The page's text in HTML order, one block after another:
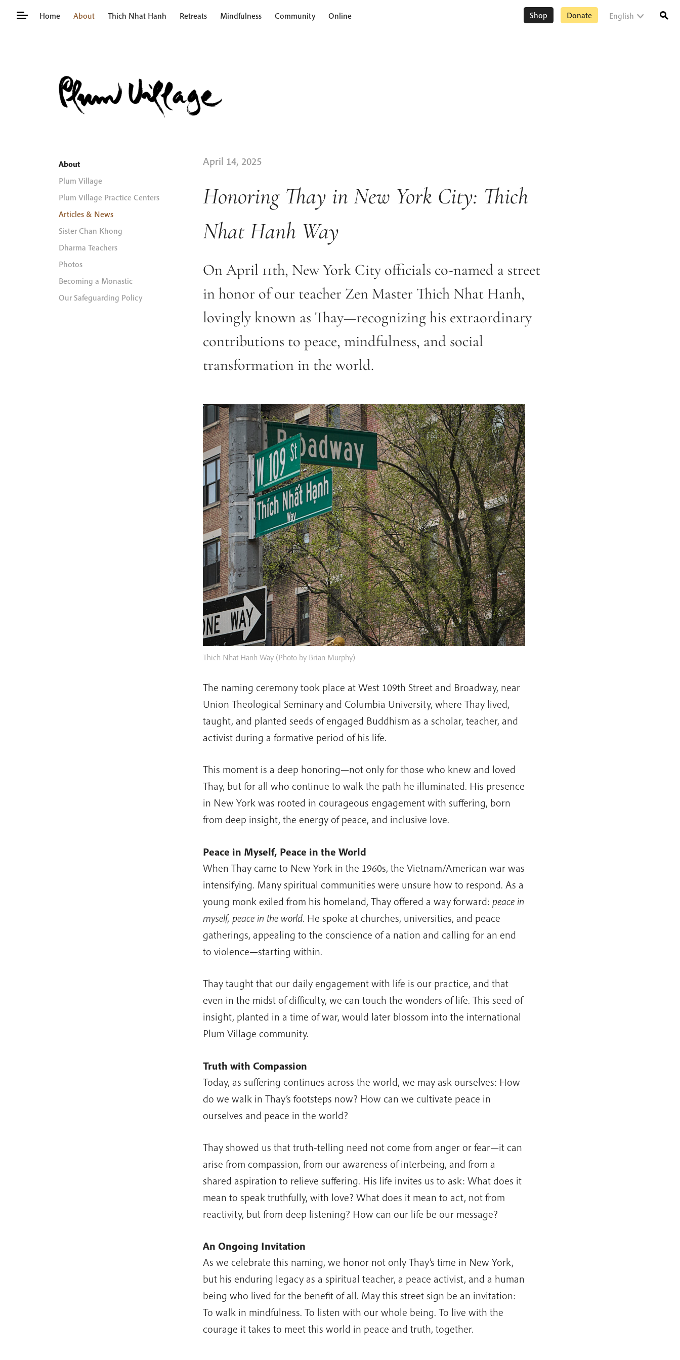
Home About Thich Nhat Hanh Retreats Mindfulness Community Online Shop Donate English
About
Plum Village
Plum Village Practice Centers
Articles & News
Sister Chan Khong
Dharma Teachers
Photos
Becoming a Monastic
Our Safeguarding Policy
April 14, 2025
Honoring Thay in New York City: Thich
Nhat Hanh Way
On April 11th, New York City officials co-named a street
in honor of our teacher Zen Master Thich Nhat Hanh,
lovingly known as Thay—recognizing his extraordinary
contributions to peace, mindfulness, and social
transformation in the world.
Thich Nhat Hanh Way (Photo by Brian Murphy)
The naming ceremony took place at West 109th Street and Broadway, near
Union Theological Seminary and Columbia University, where Thay lived,
taught, and planted seeds of engaged Buddhism as a scholar, teacher, and
activist during a formative period of his life.
This moment is a deep honoring—not only for those who knew and loved
Thay, but for all who continue to walk the path he illuminated. His presence
in New York was rooted in courageous engagement with suffering, born
from deep insight, the energy of peace, and inclusive love.
Peace in Myself, Peace in the World
When Thay came to New York in the 1960s, the Vietnam/American war was
intensifying. Many spiritual communities were unsure how to respond. As a
young monk exiled from his homeland, Thay offered a way forward: peace in
myself, peace in the world. He spoke at churches, universities, and peace
gatherings, appealing to the conscience of a nation and calling for an end
to violence—starting within.
Thay taught that our daily engagement with life is our practice, and that
even in the midst of difficulty, we can touch the wonders of life. This seed of
insight, planted in a time of war, would later blossom into the international
Plum Village community.
Truth with Compassion
Today, as suffering continues across the world, we may ask ourselves: How
do we walk in Thay’s footsteps now? How can we cultivate peace in
ourselves and peace in the world?
Thay showed us that truth-telling need not come from anger or fear—it can
arise from compassion, from our awareness of interbeing, and from a
shared aspiration to relieve suffering. His life invites us to ask: What does it
mean to speak truthfully, with love? What does it mean to act, not from
reactivity, but from deep listening? How can our life be our message?
An Ongoing Invitation
As we celebrate this naming, we honor not only Thay’s time in New York,
but his enduring legacy as a spiritual teacher, a peace activist, and a human
being who lived for the benefit of all. May this street sign be an invitation:
To walk in mindfulness. To listen with our whole being. To live with the
courage it takes to meet this world in peace and truth, together.